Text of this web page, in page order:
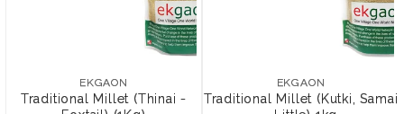
EKGAON
Traditional Millet (Thinai -
Traditional Millet (Thinai -
EKGAON
Traditional Millet (Kutki, Samai
Traditional Millet (Kutki,